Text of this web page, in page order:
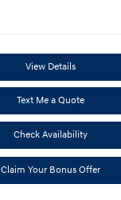
View Details
Text Me a Quote
Check Availability
Claim Your Bonus Offer